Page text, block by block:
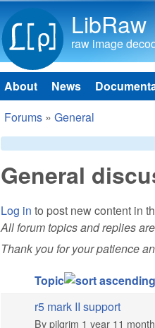
LibRaw
raw image
Main menu
About News
You are here
Forums » General
General
Log in to post new content in
All forum topics and replies
Thank you for your patience
Topic
Normal topic
r5 mark II support
Bypilgrim 1 year 11